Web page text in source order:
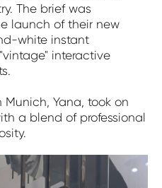
The brief was
launch of their new
white instant
interactive
Yana, took on
a blend of professional